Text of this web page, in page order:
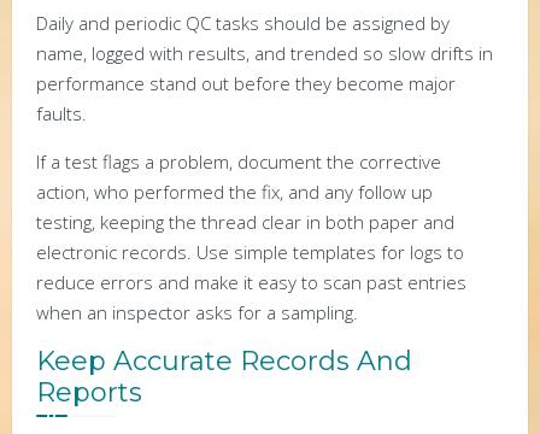
Daily and periodic QC tasks should be assigned by
name, logged with results, and trended so slow drifts in
performance stand out before they become major
faults.
If a test flags a problem, document the corrective
action, who performed the fix, and any follow up
testing, keeping the thread clear in both paper and
electronic records. Use simple templates for logs to
reduce errors and make it easy to scan past entries
when an inspector asks for a sampling.
Keep Accurate Records And
Reports